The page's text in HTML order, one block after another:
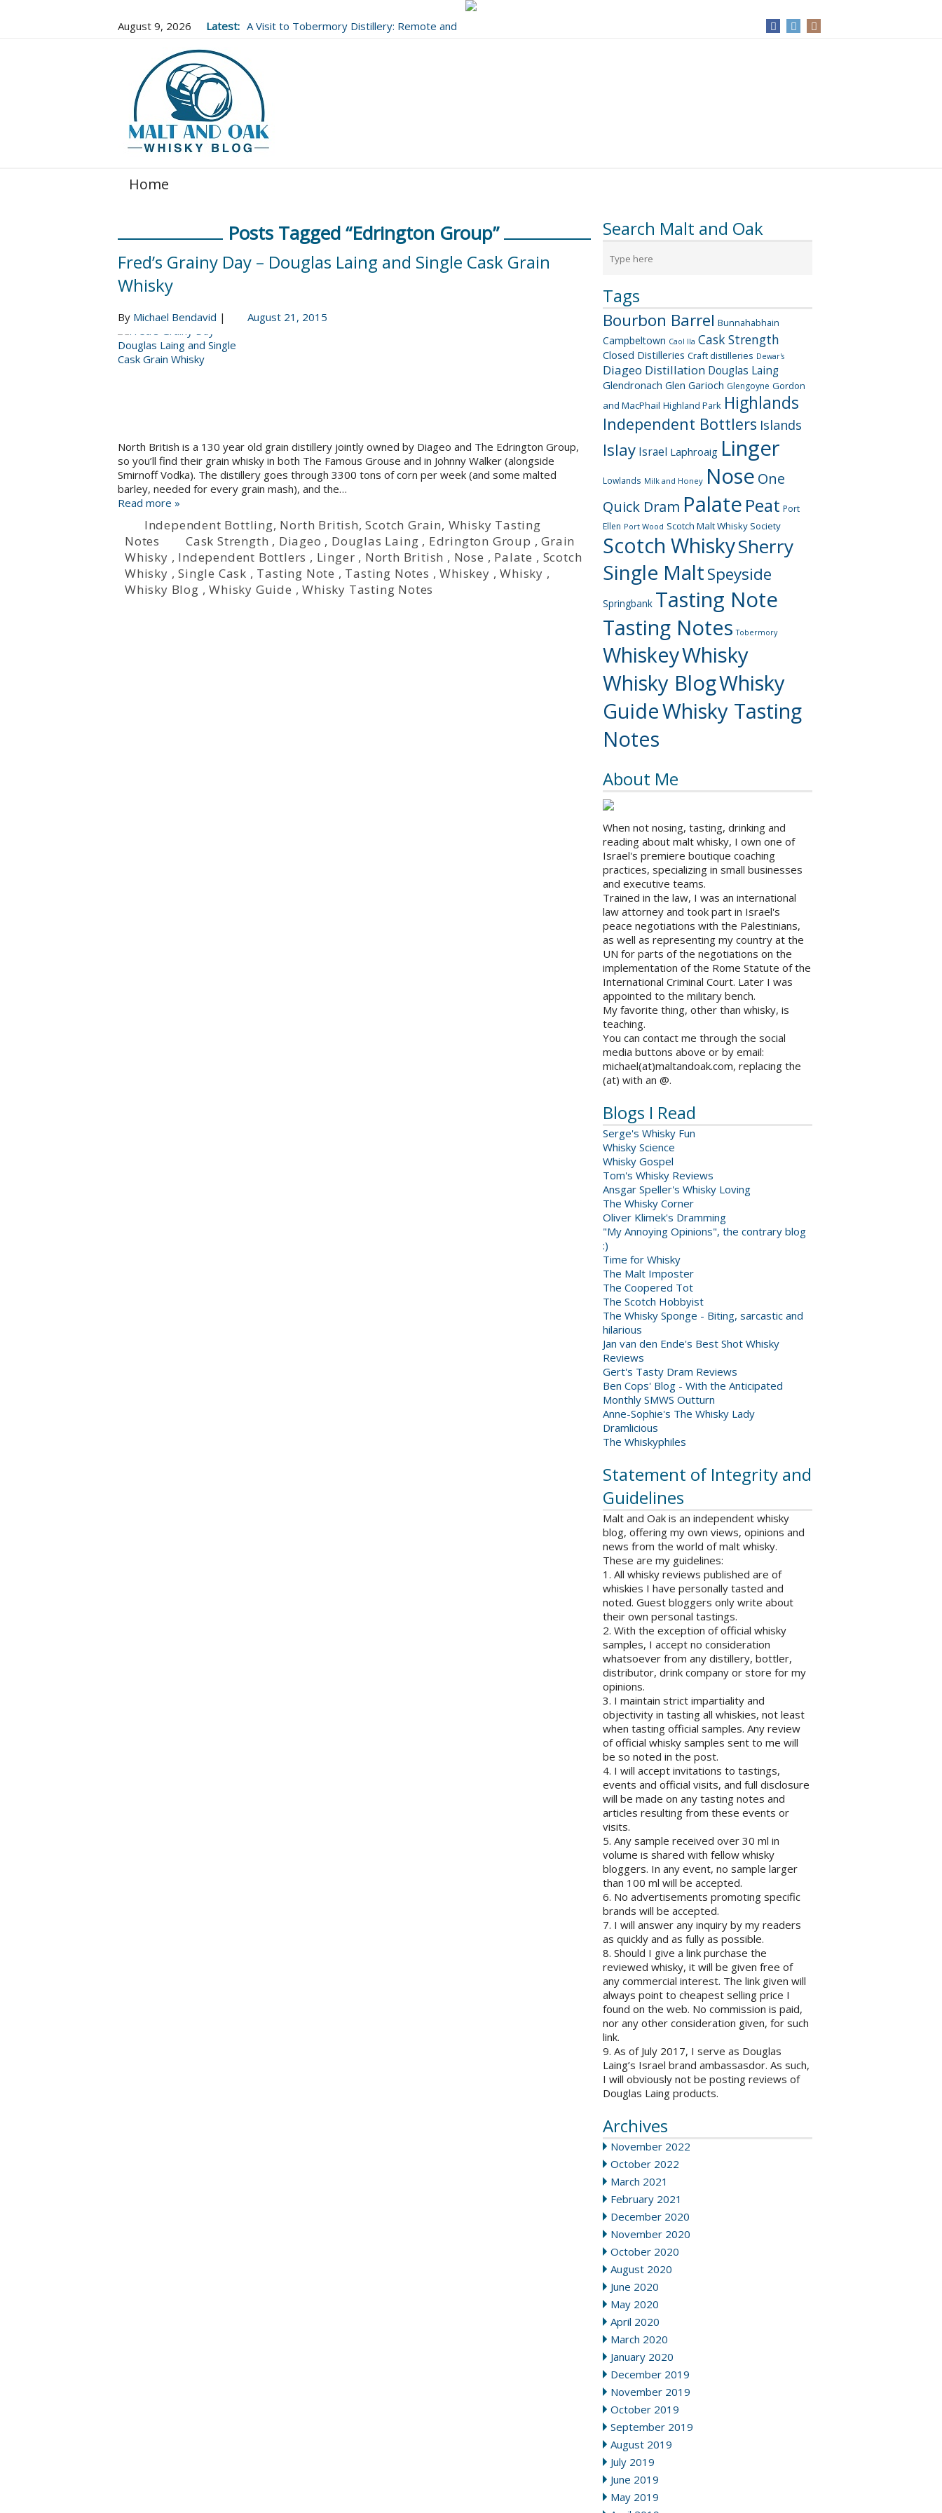
August 9, 2026 Latest: A Visit to Tobermory Distillery: Remote and
Home
Search Malt and Oak
Tags
Bourbon Barrel Bunnahabhain
Campbeltown Caol Ila Cask Strength
Closed Distilleries Craft distilleries Dewar's
Diageo Distillation Douglas Laing
Glendronach Glen Garioch Glengoyne Gordon
and MacPhail Highland Park Highlands
Independent Bottlers Islands
Islay Israel Laphroaig Linger
Lowlands Milk and Honey Nose One
Quick Dram Palate Peat Port
Ellen Port Wood Scotch Malt Whisky Society
Scotch WhiskySherry
Single MaltSpeyside
Springbank Tasting Note
Tasting Notes Tobermory
WhiskeyWhisky
Whisky BlogWhisky
GuideWhisky Tasting
Notes
About Me
When not nosing, tasting, drinking and
reading about malt whisky, I own one of
Israel's premiere boutique coaching
practices, specializing in small businesses
and executive teams.
Trained in the law, I was an international
law attorney and took part in Israel's
peace negotiations with the Palestinians,
as well as representing my country at the
UN for parts of the negotiations on the
implementation of the Rome Statute of the
International Criminal Court. Later I was
appointed to the military bench.
My favorite thing, other than whisky, is
teaching.
You can contact me through the social
media buttons above or by email:
michael(at)maltandoak.com, replacing the
(at) with an @.
Blogs I Read
Serge's Whisky Fun
Whisky Science
Whisky Gospel
Tom's Whisky Reviews
Ansgar Speller's Whisky Loving
The Whisky Corner
Oliver Klimek's Dramming
"My Annoying Opinions", the contrary blog
:)
Time for Whisky
The Malt Imposter
The Coopered Tot
The Scotch Hobbyist
The Whisky Sponge - Biting, sarcastic and
hilarious
Jan van den Ende's Best Shot Whisky
Reviews
Gert's Tasty Dram Reviews
Ben Cops' Blog - With the Anticipated
Monthly SMWS Outturn
Anne-Sophie's The Whisky Lady
Dramlicious
The Whiskyphiles
Statement of Integrity and
Guidelines
Malt and Oak is an independent whisky
blog, offering my own views, opinions and
news from the world of malt whisky.
These are my guidelines:
1. All whisky reviews published are of
whiskies I have personally tasted and
noted. Guest bloggers only write about
their own personal tastings.
2. With the exception of official whisky
samples, I accept no consideration
whatsoever from any distillery, bottler,
distributor, drink company or store for my
opinions.
3. I maintain strict impartiality and
objectivity in tasting all whiskies, not least
when tasting official samples. Any review
of official whisky samples sent to me will
be so noted in the post.
4. I will accept invitations to tastings,
events and official visits, and full disclosure
will be made on any tasting notes and
articles resulting from these events or
visits.
5. Any sample received over 30 ml in
volume is shared with fellow whisky
bloggers. In any event, no sample larger
than 100 ml will be accepted.
6. No advertisements promoting specific
brands will be accepted.
7. I will answer any inquiry by my readers
as quickly and as fully as possible.
8. Should I give a link purchase the
reviewed whisky, it will be given free of
any commercial interest. The link given will
always point to cheapest selling price I
found on the web. No commission is paid,
nor any other consideration given, for such
link.
9. As of July 2017, I serve as Douglas
Laing’s Israel brand ambassasdor. As such,
I will obviously not be posting reviews of
Douglas Laing products.
Archives
November 2022
October 2022
March 2021
February 2021
December 2020
November 2020
October 2020
August 2020
June 2020
May 2020
April 2020
March 2020
January 2020
December 2019
November 2019
October 2019
September 2019
August 2019
July 2019
June 2019
May 2019
Posts Tagged “Edrington Group”
Fred’s Grainy Day – Douglas Laing and Single Cask Grain
Whisky
By Michael Bendavid | August 21, 2015
North British is a 130 year old grain distillery jointly owned by Diageo and The Edrington Group,
so you’ll find their grain whisky in both The Famous Grouse and in Johnny Walker (alongside
Smirnoff Vodka). The distillery goes through 3300 tons of corn per week (and some malted
barley, needed for every grain mash), and the…
Read more »
Independent Bottling, North British,Scotch Grain, Whisky Tasting
Notes
Cask Strength , Diageo , Douglas Laing , Edrington Group ,Grain
Whisky , Independent Bottlers , Linger , North British , Nose , Palate , Scotch
Whisky ,Single Cask , Tasting Note , Tasting Notes ,Whiskey ,Whisky ,
Whisky Blog ,Whisky Guide ,Whisky Tasting Notes